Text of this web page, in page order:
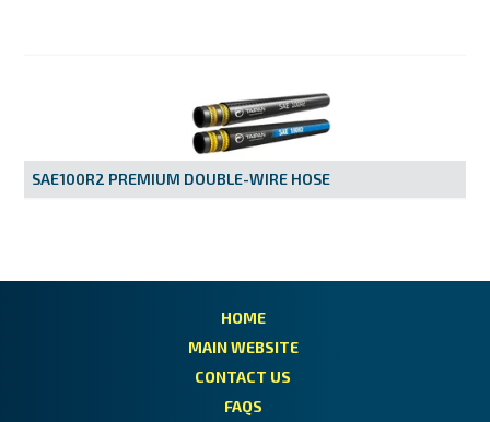
SAE100R2 PREMIUM DOUBLE-WIRE HOSE
HOME
MAIN WEBSITE
CONTACT US
FAQS